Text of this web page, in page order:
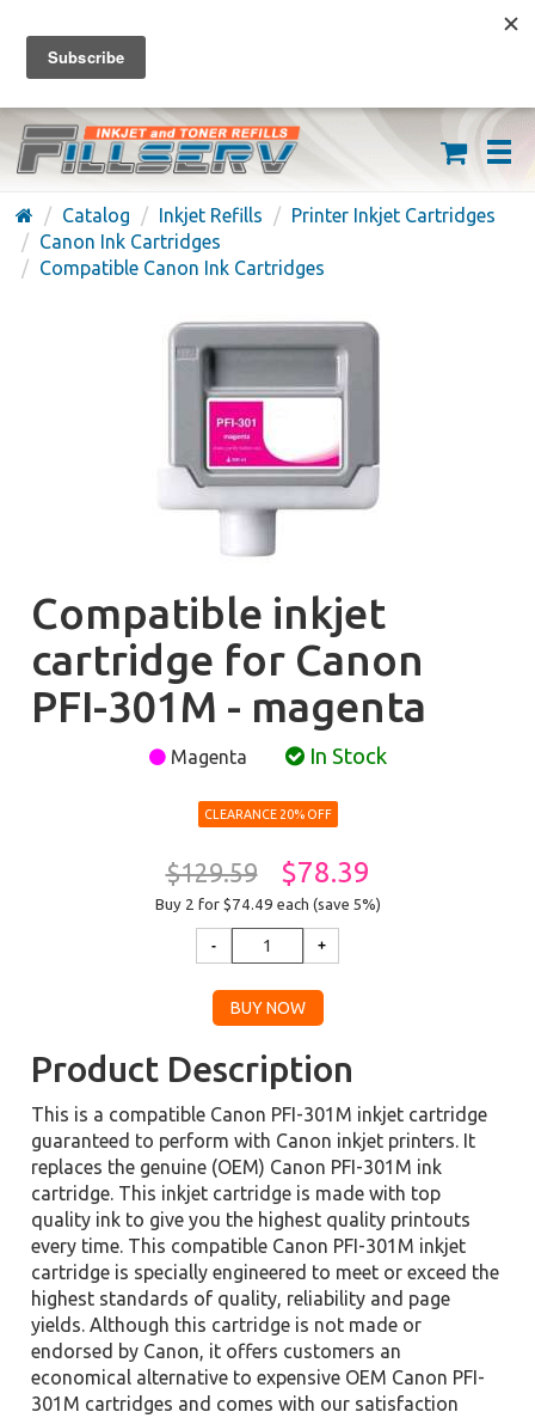
FREE SHIPPING ON ORDERS OVER $59
(626) 371-7790
Catalog Inkjet Refills
Printer Inkjet Cartridges
Canon Ink Cartridges
Compatible Canon Ink Cartridges
Compatible inkjet
cartridge for Canon
PFI-301M - magenta
Magenta In Stock
CLEARANCE 20% OFF
$129.59 $78.39
Buy 2 for $74.49 each (save 5%)
Product Description
This is a compatible Canon PFI-301M inkjet cartridge
guaranteed to perform with Canon inkjet printers. It
replaces the genuine (OEM) Canon PFI-301M ink
cartridge. This inkjet cartridge is made with top
quality ink to give you the highest quality printouts
every time. This compatible Canon PFI-301M inkjet
cartridge is specially engineered to meet or exceed the
highest standards of quality, reliability and page
yields. Although this cartridge is not made or
endorsed by Canon, it offers customers an
economical alternative to expensive OEM Canon PFI-
301M cartridges and comes with our satisfaction